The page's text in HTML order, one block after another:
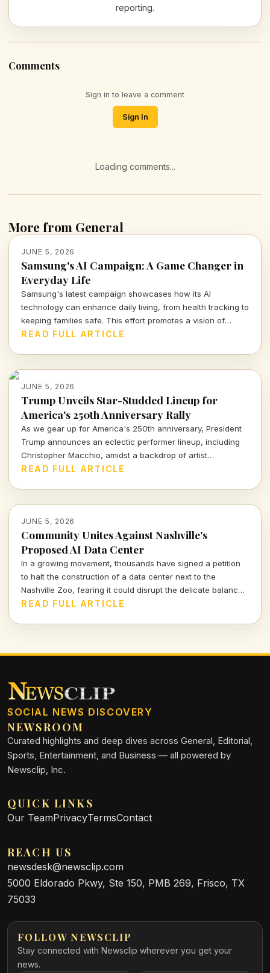
reporting.
Comments
Sign in to leave a comment
Sign In
Loading comments...
More from General
JUNE 5, 2026
Samsung's AI Campaign: A Game Changer in
Everyday Life
Samsung's latest campaign showcases how its AI
technology can enhance daily living, from health tracking to
keeping families safe. This effort promotes a vision of
proactive, connected living that's both intriguing and
READ FULL ARTICLE
JUNE 5, 2026
Trump Unveils Star-Studded Lineup for
America's 250th Anniversary Rally
As we gear up for America's 250th anniversary, President
Trump announces an eclectic performer lineup, including
Christopher Macchio, amidst a backdrop of artist
withdrawals and heightened national sentiment. What does
READ FULL ARTICLE
JUNE 5, 2026
Community Unites Against Nashville's
Proposed AI Data Center
In a growing movement, thousands have signed a petition
to halt the construction of a data center next to the
Nashville Zoo, fearing it could disrupt the delicate balance
of its animal habitats and strain local resources.
READ FULL ARTICLE
SOCIAL NEWS DISCOVERY
NEWSROOM
Curated highlights and deep dives across General, Editorial,
Sports, Entertainment, and Business — all powered by
Newsclip, Inc.
QUICK LINKS
Our TeamPrivacyTermsContact
REACH US
newsdesk@newsclip.com
5000 Eldorado Pkwy, Ste 150, PMB 269, Frisco, TX
75033
FOLLOW NEWSCLIP
Stay connected with Newsclip wherever you get your
news.